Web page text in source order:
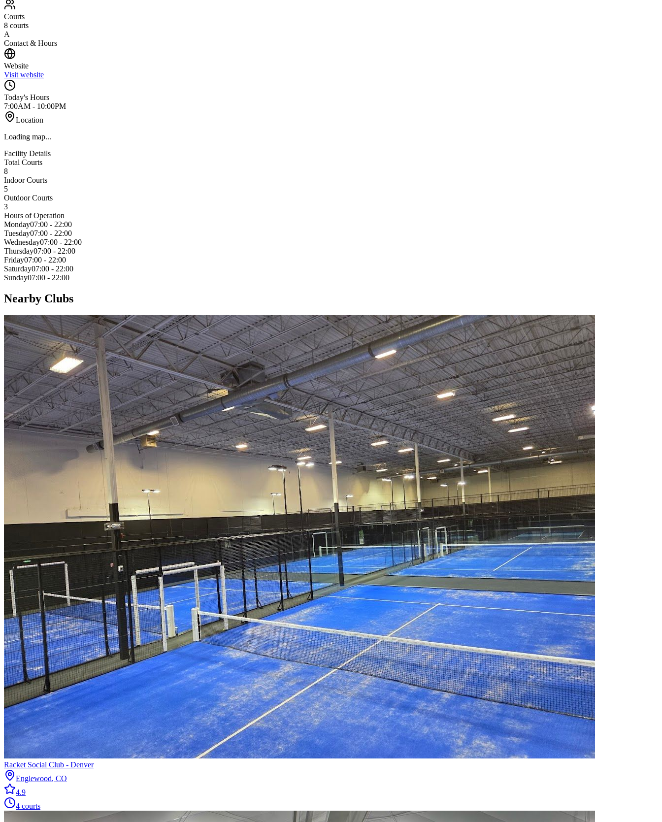
Courts
8 courts
A
Contact & Hours
Website
Visit website
Today's Hours
7:00AM - 10:00PM
Location
Loading map...
Facility Details
Total Courts
8
Indoor Courts
5
Outdoor Courts
3
Hours of Operation
Monday07:00 - 22:00
Tuesday07:00 - 22:00
Wednesday07:00 - 22:00
Thursday07:00 - 22:00
Friday07:00 - 22:00
Saturday07:00 - 22:00
Sunday07:00 - 22:00
Nearby Clubs
Racket Social Club - Denver
Englewood, CO
4.9
4 courts